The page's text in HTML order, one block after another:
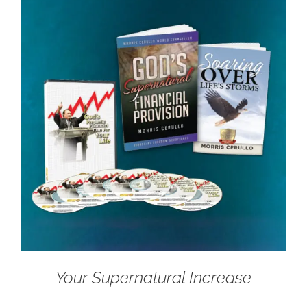
Your Supernatural Increase